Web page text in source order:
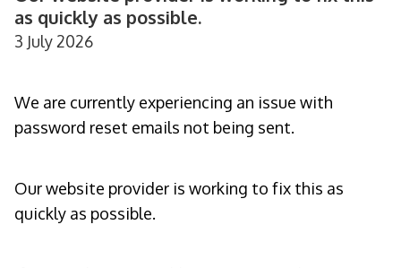
as quickly as possible.
3 July 2026
We are currently experiencing an issue with
password reset emails not being sent.
Our website provider is working to fix this as
quickly as possible.